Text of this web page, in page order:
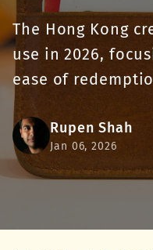
The Hong Kong
use in 2026,
ease of
Rupen Shah
Jan 06, 2026